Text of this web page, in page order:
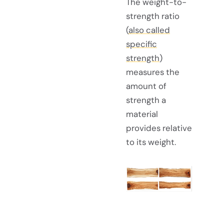
strength ratio
(also called
specific
strength)
measures the
amount of
strength a
material
provides relative
to its weight.